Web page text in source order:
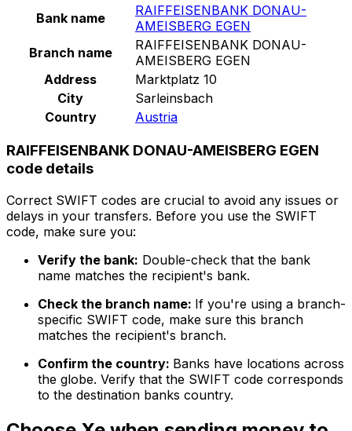
Bank name
RAIFFEISENBANK DONAU-
AMEISBERG EGEN
Branch name
RAIFFEISENBANK DONAU-
AMEISBERG EGEN
Address
Marktplatz 10
City
Sarleinsbach
Country
Austria
RAIFFEISENBANK DONAU-AMEISBERG EGEN
code details
Correct SWIFT codes are crucial to avoid any issues or
delays in your transfers. Before you use the SWIFT
code, make sure you:
Verify the bank: Double-check that the bank
name matches the recipient's bank.
Check the branch name: If you're using a branch-
specific SWIFT code, make sure this branch
matches the recipient's branch.
Confirm the country: Banks have locations across
the globe. Verify that the SWIFT code corresponds
to the destination banks country.